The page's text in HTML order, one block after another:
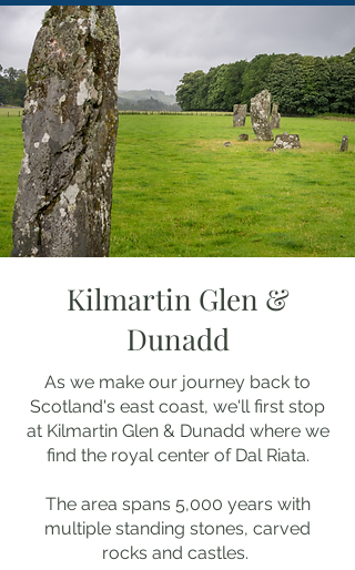
Kilmartin Glen &
Dunadd
As we make our journey back to
Scotland's east coast, we'll first stop
at Kilmartin Glen & Dunadd where we
find the royal center of Dal Riata.
The area spans 5,000 years with
multiple standing stones, carved
rocks and castles.